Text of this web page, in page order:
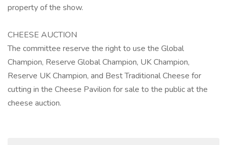
property of the show.
CHEESE AUCTION
The committee reserve the right to use the Global
Champion, Reserve Global Champion, UK Champion,
Reserve UK Champion, and Best Traditional Cheese for
cutting in the Cheese Pavilion for sale to the public at the
cheese auction.